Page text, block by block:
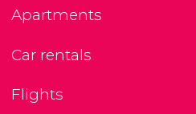
Apartments
Car rentals
Flights